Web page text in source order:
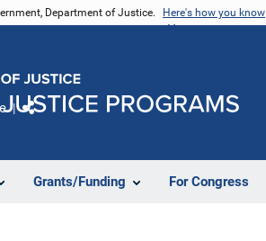
Department of Justice. Here's how you know
Grants/Funding For Congress